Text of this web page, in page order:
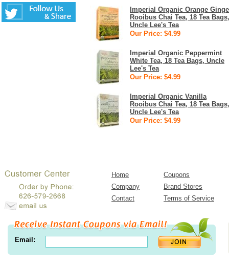
Imperial Organic Orange
Rooibus Chai Tea, 18 Tea Bags,
Uncle Lee's Tea
Our Price: $4.99
Imperial Organic Peppermint
White Tea, 18 Tea Bags, Uncle
Lee's Tea
Our Price: $4.99
Imperial Organic Vanilla
Rooibus Chai Tea, 18 Tea Bags,
Uncle Lee's Tea
Our Price: $4.99
Home
Coupons
Company
Brand Stores
Contact
Terms of Service
Email: